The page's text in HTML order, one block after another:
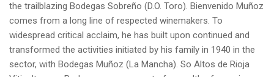
the trailblazing Bodegas Sobreño (D.O. Toro). Bienvenido Muñoz
comes from a long line of respected winemakers. To
widespread critical acclaim, he has built upon continued and
transformed the activities initiated by his family in 1940 in the
sector, with Bodegas Muñoz (La Mancha). So Altos de Rioja